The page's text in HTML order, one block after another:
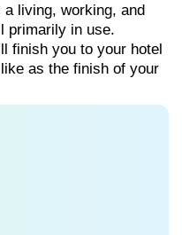
living, working, and
primarily in use.
finish you to your hotel
as the finish of your